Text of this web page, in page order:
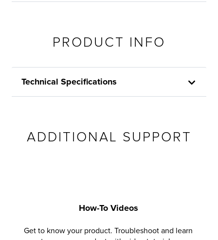
PRODUCT INFO
Technical Specifications
ADDITIONAL SUPPORT
How-To Videos
Get to know your product. Troubleshoot and learn